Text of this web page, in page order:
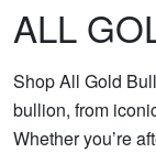
ALL
Shop All Gold
bullion, from
Whether you’re